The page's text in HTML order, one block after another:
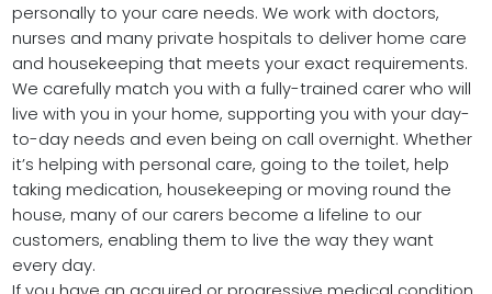
personally to your care needs. We work with doctors,
nurses and many private hospitals to deliver home care
and housekeeping that meets your exact requirements.
We carefully match you with a fully-trained carer who will
live with you in your home, supporting you with your day-
to-day needs and even being on call overnight. Whether
it’s helping with personal care, going to the toilet, help
taking medication, housekeeping or moving round the
house, many of our carers become a lifeline to our
customers, enabling them to live the way they want
every day.